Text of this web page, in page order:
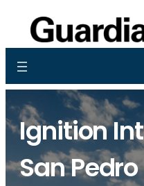
Ignition
San Pedro